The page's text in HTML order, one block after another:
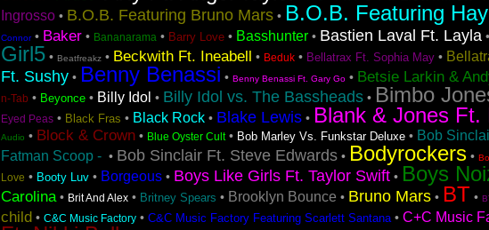
Ingrosso • B.O.B. Featuring Bruno Mars • B.O.B. Featuring
Connor• Baker • Bananarama • Barry Love • Basshunter • Bastien Laval Ft. Layla •
Girl5 • Beatfreakz • Beckwith Ft. Ineabell • Beduk • Bellatrax Ft. Sophia May •
Ft. Sushy • Benny Benassi • Benny Benassi Ft. Gary Go • Betsie Larkin &
n-Tab • Beyonce • Billy Idol • Billy Idol vs. The Bassheads • Bimbo
Eyed Peas • Black Fras • Black Rock • Blake Lewis • Blank & Jones Ft.
Audio • Block & Crown • Blue Oyster Cult• Bob Marley Vs. Funkstar Deluxe • Bob
Fatman Scoop - • Bob Sinclair Ft. Steve Edwards • Bodyrockers •
Love • Booty Luv • Borgeous • Boys Like Girls Ft. Taylor Swift • Boys
Carolina • Brit And Alex • Britney Spears • Brooklyn Bounce • Bruno Mars • BT •
child • C&C Music Factory • C&C Music Factory Featuring Scarlett Santana • C+C Music